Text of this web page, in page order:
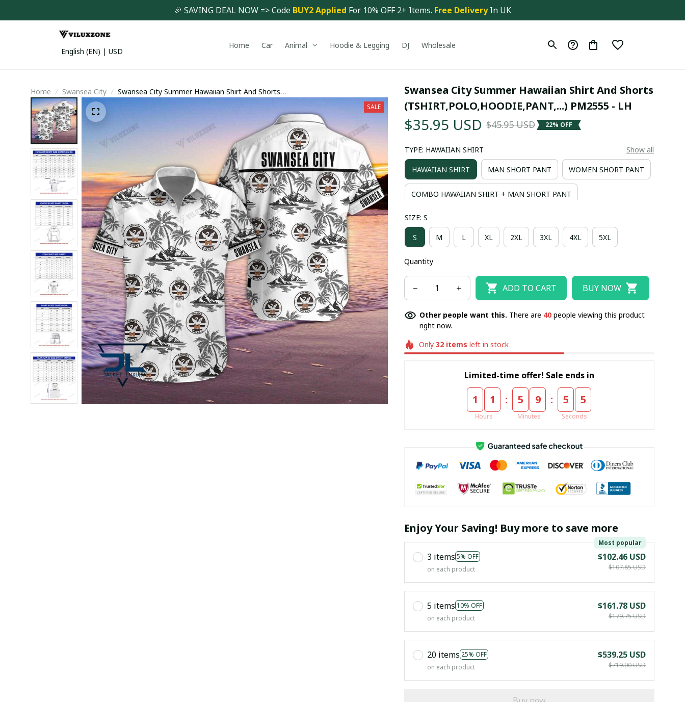
🎉 SAVING DEAL NOW => Code BUY2 Applied For 10% OFF 2+ Items. Free Delivery In UK
English (EN) | USD
Home Car Animal Hoodie & Legging DJ Wholesale
Home Swansea City
Swansea City Summer Hawaiian Shirt And Shorts
SALE
Swansea City Summer Hawaiian Shirt And Shorts
(TSHIRT,POLO,HOODIE,PANT,...) PM2555 - LH
$35.95 USD $45.95 USD 22% OFF
TYPE: HAWAIIAN SHIRT Show all
HAWAIIAN SHIRT MAN SHORT PANT WOMEN SHORT PANT
COMBO HAWAIIAN SHIRT + MAN SHORT PANT
COMBO HAWAIIAN SHIRT + WOMEN SHORT PANT
BASEBALL JERSEY TANK TOP POLO T-SHIRT
BUCKET HAT
SIZE: S
S M L XL 2XL 3XL 4XL 5XL
Quantity
ADD TO CART BUY NOW
Other people want this. There are 44people viewing this product
right now.
Only32 items left in stock
Limited-time offer! Sale ends in
1 1
Hours
: 5 9
Minutes
: 5 4
Seconds
Enjoy Your Saving! Buy more to save more
3 items 5% OFF
Most popular
on each product
$102.46 USD
$107.85 USD
5 items 10% OFF
on each product
$161.78 USD
$179.75 USD
20 items 25% OFF
on each product
$539.25 USD
$719.00 USD